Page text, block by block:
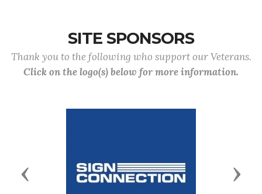
SITE SPONSORS
Thank you to the following who support our Veterans.
Click on the logo(s) below for more information.
Previous Next